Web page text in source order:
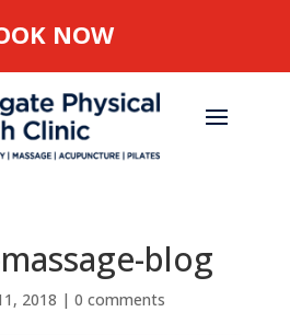
NOW
blog
2018 | 0 comments